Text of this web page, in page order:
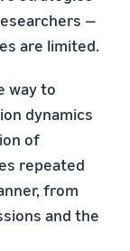
—
are limited.
way to
dynamics
of
repeated
from
and the